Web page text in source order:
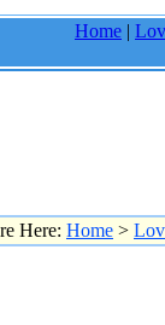
Home |
Here: Home >